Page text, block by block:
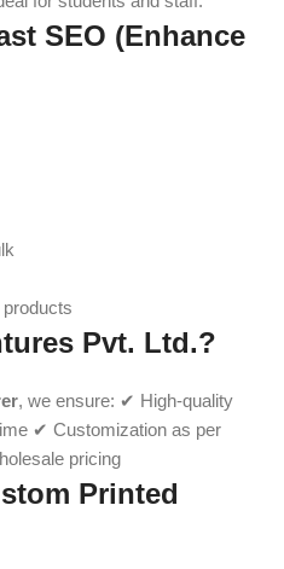
SEO (Enhance
Pvt. Ltd.?
, we ensure: ✔ High-quality
✔ Customization as per
pricing
Printed